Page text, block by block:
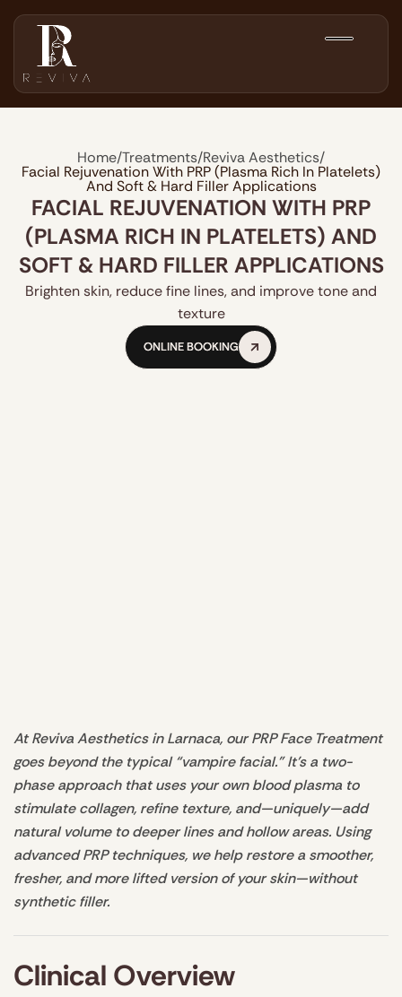
Home/Treatments/Reviva Aesthetics/
Facial Rejuvenation With PRP (Plasma Rich In Platelets)
And Soft & Hard Filler Applications
FACIAL REJUVENATION WITH PRP
(PLASMA RICH IN PLATELETS) AND
SOFT & HARD FILLER APPLICATIONS
Brighten skin, reduce fine lines, and improve tone and
texture
ONLINE BOOKING
ONLINE BOOKING
At Reviva Aesthetics in Larnaca, our PRP Face Treatment
goes beyond the typical “vampire facial.” It’s a two-
phase approach that uses your own blood plasma to
stimulate collagen, refine texture, and—uniquely—add
natural volume to deeper lines and hollow areas. Using
advanced PRP techniques, we help restore a smoother,
fresher, and more lifted version of your skin—without
synthetic filler.
Clinical Overview